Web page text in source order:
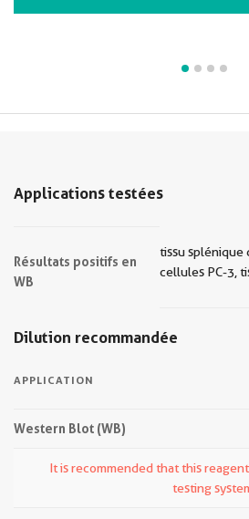
Applications testées
Résultats positifs en
WB
tissu splénique
cellules PC-3,
Dilution recommandée
APPLICATION
Western Blot (WB)
It is recommended that this
testing